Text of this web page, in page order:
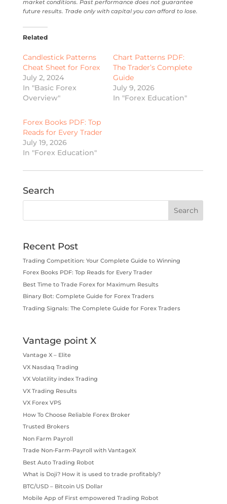
market conditions. Past performance does not guarantee
future results. Trade only with capital you can afford to lose.
Related
Candlestick Patterns
Cheat Sheet for Forex
July 2, 2024
In "Basic Forex
Overview"
Chart Patterns PDF:
The Trader’s Complete
Guide
July 9, 2026
In "Forex Education"
Forex Books PDF: Top
Reads for Every Trader
July 19, 2026
In "Forex Education"
Search
Recent Post
Trading Competition: Your Complete Guide to Winning
Forex Books PDF: Top Reads for Every Trader
Best Time to Trade Forex for Maximum Results
Binary Bot: Complete Guide for Forex Traders
Trading Signals: The Complete Guide for Forex Traders
Vantage point X
Vantage X – Elite
VX Nasdaq Trading
VX Volatility index Trading
VX Trading Results
VX Forex VPS
How To Choose Reliable Forex Broker
Trusted Brokers
Non Farm Payroll
Trade Non-Farm-Payroll with VantageX
Best Auto Trading Robot
What is Doji? How it is used to trade profitably?
BTC/USD – Bitcoin US Dollar
Mobile App of First empowered Trading Robot